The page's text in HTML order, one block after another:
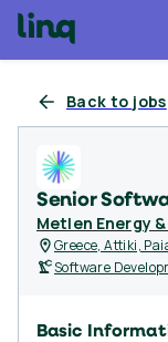
Back to jobs
Senior
Metlen Energy
Greece, Attiki,
Software
Basic